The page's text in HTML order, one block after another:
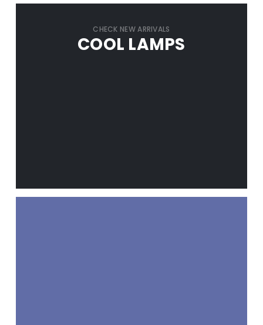
CHECK NEW ARRIVALS
COOL LAMPS